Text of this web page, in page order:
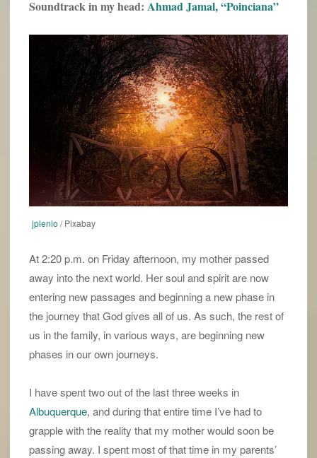
Soundtrack in my head: Ahmad Jamal, “Poinciana”
jplenio/ Pixabay
At 2:20 p.m. on Friday afternoon, my mother passed
away into the next world. Her soul and spirit are now
entering new passages and beginning a new phase in
the journey that God gives all of us. As such, the rest of
us in the family, in various ways, are beginning new
phases in our own journeys.
I have spent two out of the last three weeks in
Albuquerque, and during that entire time I’ve had to
grapple with the reality that my mother would soon be
passing away. I spent most of that time in my parents’